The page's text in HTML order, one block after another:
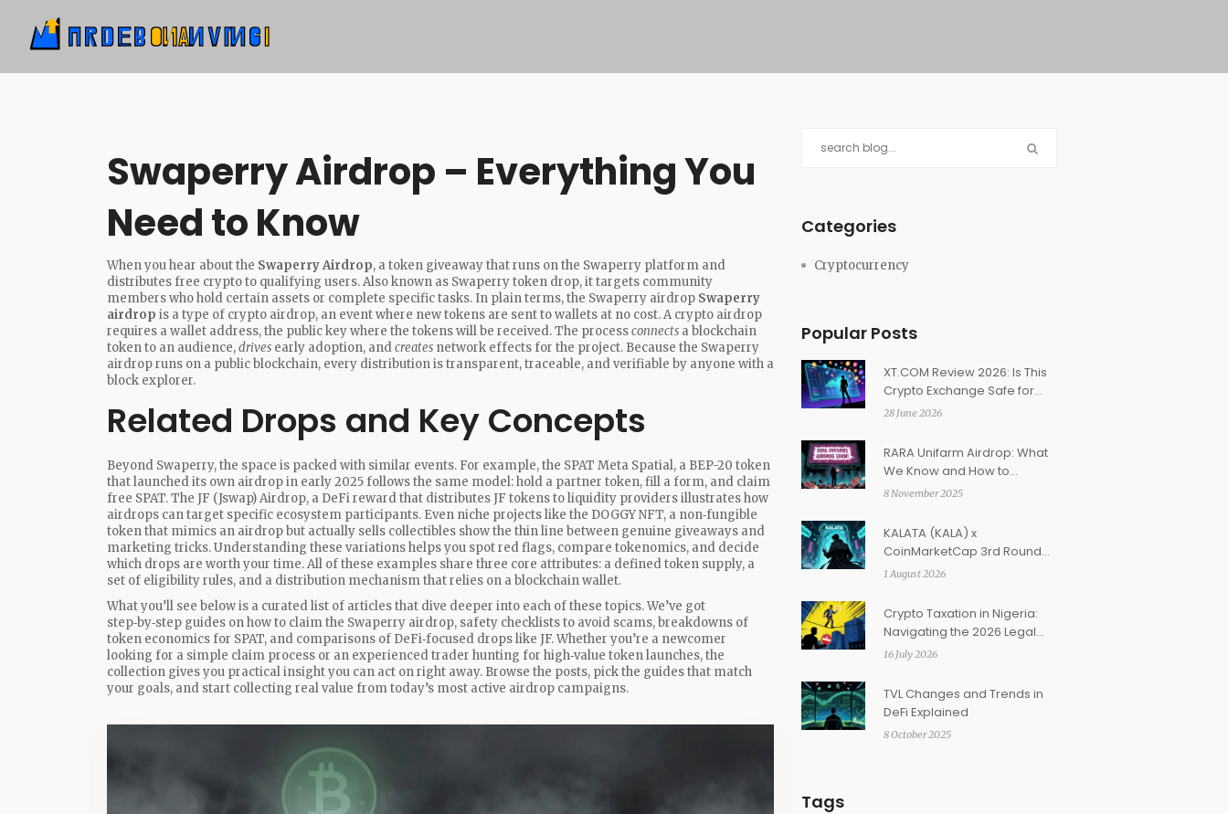
Swaperry Airdrop – Everything You
Need to Know
When you hear about the Swaperry Airdrop, a token giveaway that runs on the Swaperry platform and
distributes free crypto to qualifying users. Also known as Swaperry token drop, ittargets community
members who hold certain assets or complete specific tasks. In plain terms, the Swaperry airdrop Swaperry
airdrop is a type of crypto airdrop, an event where new tokens are sent to wallets at no cost. A crypto airdrop
requires awallet address,the public key where the tokens will be received. The processconnects a blockchain
token to an audience,drives early adoption, andcreates network effects for the project. Because the Swaperry
airdrop runs on a public blockchain, every distribution is transparent, traceable, and verifiable by anyone with a
block explorer.
Related Drops and Key Concepts
Beyond Swaperry, the space is packed with similar events. For example, the SPAT Meta Spatial, a BEP-20 token
that launched its own airdrop in early 2025 follows the same model: hold a partner token, fill a form, and claim
free SPAT. The JF (Jswap) Airdrop, a DeFi reward that distributes JF tokens to liquidity providersillustrates how
airdrops can target specific ecosystem participants. Even niche projects like the DOGGY NFT, a non‑fungible
token that mimics an airdrop but actually sells collectibles show the thin line between genuine giveaways and
marketing tricks. Understanding these variations helps you spot red flags, compare tokenomics, and decide
which drops are worth your time. All of these examples share three core attributes: a defined token supply, a
set of eligibility rules, and a distribution mechanism that relies on a blockchain wallet.
What you’ll see below is a curated list of articles that dive deeper into each of these topics. We’ve got
step‑by‑step guides on how to claim the Swaperry airdrop, safety checklists to avoid scams, breakdowns of
token economics for SPAT, and comparisons of DeFi‑focused drops like JF. Whether you’re a newcomer
looking for a simple claim process or an experienced trader hunting for high‑value token launches, the
collection gives you practical insight you can act on right away. Browse the posts, pick the guides that match
your goals, and start collecting real value from today’s most active airdrop campaigns.
Categories
Cryptocurrency
Popular Posts
XT.COM Review 2026: Is This
Crypto Exchange Safe for
Trading?
28 June 2026
RARA Unifarm Airdrop: What
We Know and How to
Prepare in 2025
8 November 2025
KALATA (KALA) x
CoinMarketCap 3rd Round
Airdrop: How to Claim Your
1 August 2026
Crypto Taxation in Nigeria:
Navigating the 2026 Legal
Framework and Restrictions
16 July 2026
TVL Changes and Trends in
DeFi Explained
8 October 2025
Tags